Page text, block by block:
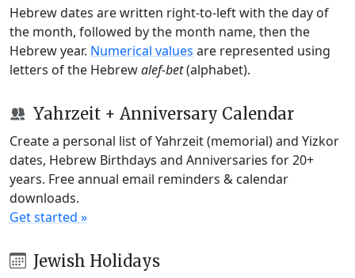
Hebrew dates are written right-to-left with the day of
the month, followed by the month name, then the
Hebrew year. Numerical values are represented using
letters of the Hebrewalef-bet(alphabet).
Yahrzeit + Anniversary Calendar
Create a personal list of Yahrzeit (memorial) and Yizkor
dates, Hebrew Birthdays and Anniversaries for 20+
years. Free annual email reminders & calendar
downloads.
Get started »
Jewish Holidays